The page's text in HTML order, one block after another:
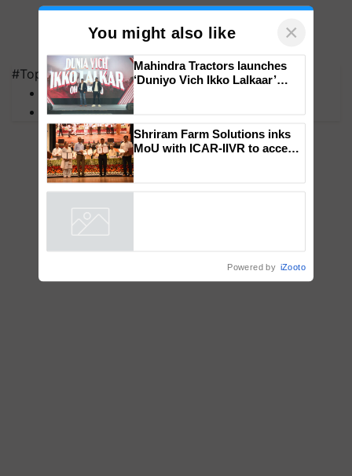
#Top on Krishi Jagran
MFOI Awards
PM Kisan
You might also like ×
campaign in Punjab, in
collaboration with Sukhbir
Singh and Parmish Verma